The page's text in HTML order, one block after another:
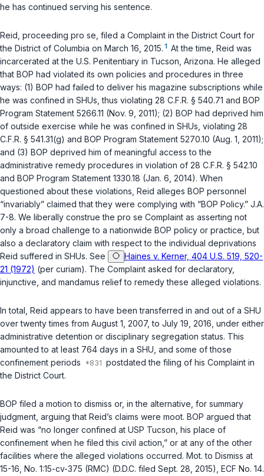
he has continued serving his sentence.
Reid, proceeding pro se , filed a Complaint in the District Court for
the District of Columbia on March 16, 2015. 1 At the time, Reid was
incarcerated at the U.S. Penitentiary in Tucson, Arizona. He alleged
that BOP had violated its own policies and procedures in three
ways: (1) BOP had failed to deliver his magazine subscriptions while
he was confined in SHUs, thus violating 28 C.F.R. § 540.71 and BOP
Program Statement 5266.11 (Nov. 9, 2011); (2) BOP had deprived him
of outside exercise while he was confined in SHUs, violating 28
C.F.R. § 541.31(g) and BOP Program Statement 5270.10 (Aug. 1, 2011);
and (3) BOP deprived him of meaningful access to the
administrative remedy procedures in violation of 28 C.F.R. § 542.10
and BOP Program Statement 1330.18 (Jan. 6, 2014). When
questioned about these violations, Reid alleges BOP personnel
“invariably” claimed that they were complying with “BOP Policy.” J.A.
7-8. We liberally construe the pro se Complaint as asserting not
only a broad challenge to a nationwide BOP policy or practice, but
also a declaratory claim with respect to the individual deprivations
Reid suffered in SHUs. See
Haines v. Kerner, 404 U.S. 519, 520-
21 (1972) (per curiam). The Complaint asked for declaratory,
injunctive, and mandamus relief to remedy these alleged violations.
In total, Reid appears to have been transferred in and out of a SHU
over twenty times from August 1, 2007, to July 19, 2016, under either
administrative detention or disciplinary segregation status. This
amounted to at least 764 days in a SHU, and some of those
confinement periods
postdated the filing of his Complaint in
the District Court.
BOP filed a motion to dismiss or, in the alternative, for summary
judgment, arguing that Reid’s claims were moot. BOP argued that
Reid was “no longer confined at USP Tucson, his place of
confinement when he filed this civil action,” or at any of the other
facilities where the alleged violations occurred. Mot. to Dismiss at
15-16, No. 1:15-cv-375 (RMC) (D.D.C. filed Sept. 28, 2015), ECF No. 14.